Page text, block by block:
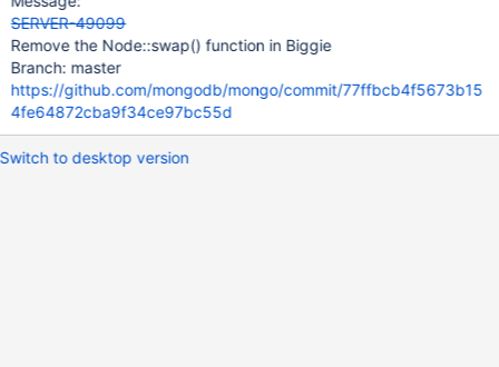
SERVER-49099
Remove the Node::swap() function in Biggie
Branch: master
https://github.com/mongodb/mongo/commit/77ffbcb4f5673b15
4fe64872cba9f34ce97bc55d
Switch to desktop version